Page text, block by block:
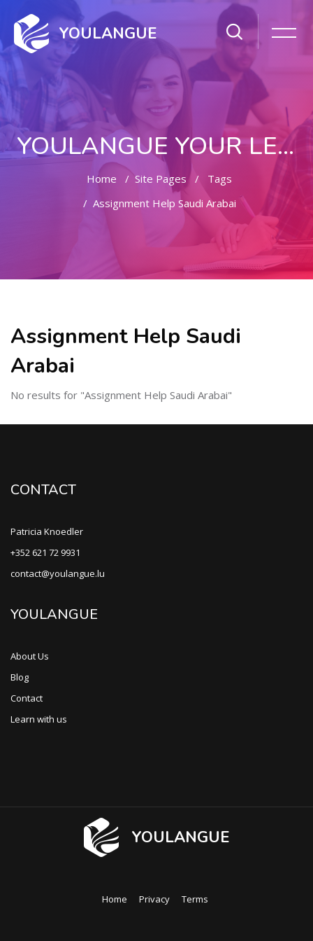
YOULANGUE
YOULANGUE YOUR LEARNING WAY
Home Site Pages
Tags
Assignment Help Saudi Arabai
Assignment Help Saudi
Arabai
No results for "Assignment Help Saudi Arabai"
CONTACT
Patricia Knoedler
+352 621 72 9931
contact@youlangue.lu
YOULANGUE
About Us
Blog
Contact
Learn with us
YOULANGUE
Home Privacy Terms